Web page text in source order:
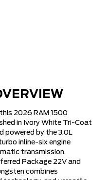
2026 RAM 1500
in Ivory White Tri-Coat
powered by the 3.0L
inline-six engine
transmission.
Package 22V and
combines